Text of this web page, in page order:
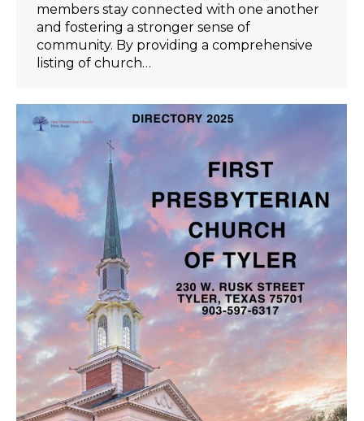
members stay connected with one another
and fostering a stronger sense of
community. By providing a comprehensive
listing of church…